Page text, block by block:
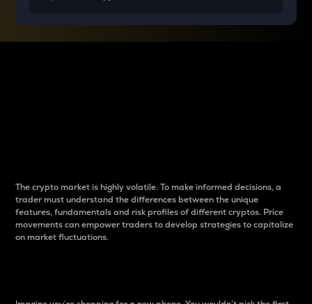
The crypto market is highly volatile. To make informed decisions, a
trader must understand the differences between the unique
features, fundamentals and risk profiles of different cryptos. Price
movements can empower traders to develop strategies to capitalize
on market fluctuations.